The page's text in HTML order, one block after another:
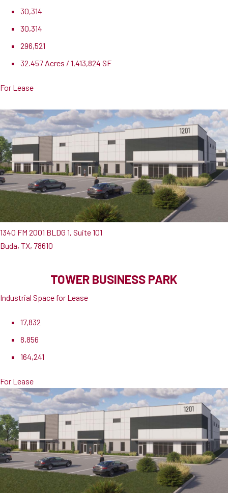
30,314
30,314
296,521
32.457 Acres / 1,413,824 SF
For Lease
1340 FM 2001 BLDG 1, Suite 101
Buda, TX, 78610
TOWER BUSINESS PARK
Industrial Space for Lease
17,832
8,856
164,241
For Lease